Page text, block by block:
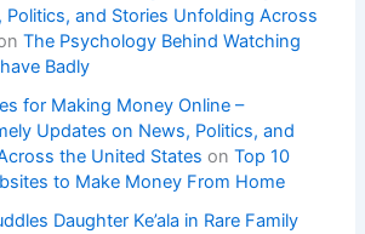
and Stories Unfolding Across
The Psychology Behind Watching
Badly
for Making Money Online –
Updates on News, Politics, and
the United States onTop 10
to Make Money From Home
Daughter Ke’ala in Rare Family